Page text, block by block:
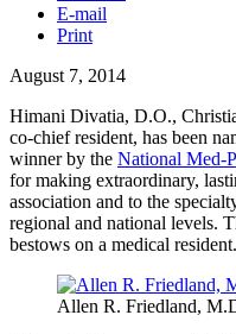
E-mail
Print
August 7, 2014
Himani Divatia, D.O.,
co-chief resident, has been
winner by the National Med-
for making extraordinary,
association and to the
regional and national levels.
bestows on a medical resident.
Allen R. Friedland,